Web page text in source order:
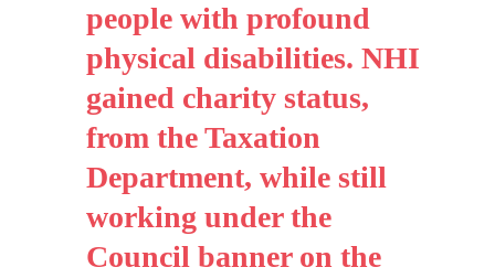
people with profound
physical disabilities. NHI
gained charity status,
from the Taxation
Department, while still
working under the
Council banner on the